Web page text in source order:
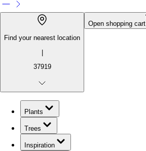
Find your nearest location
|
37919
Open shopping cart
Plants
Trees
Inspiration